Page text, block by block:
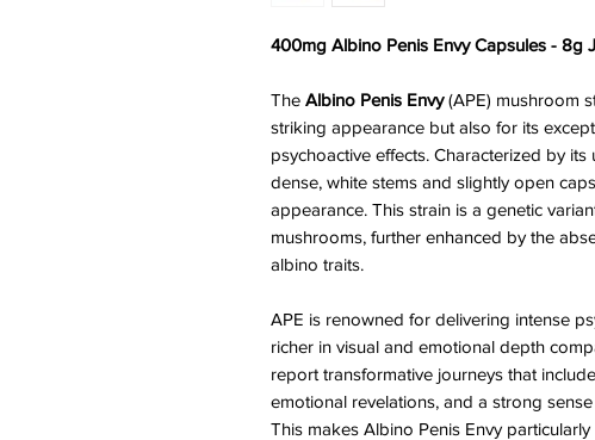
400mg Albino Penis Envy Capsules - 8g
The Albino Penis Envy(APE) mushroom
striking appearance but also for its
psychoactive effects. Characterized by
dense, white stems and slightly open
appearance. This strain is a genetic
mushrooms, further enhanced by the
albino traits.
APE is renowned for delivering intense
richer in visual and emotional depth
report transformative journeys that
emotional revelations, and a strong
This makes Albino Penis Envy